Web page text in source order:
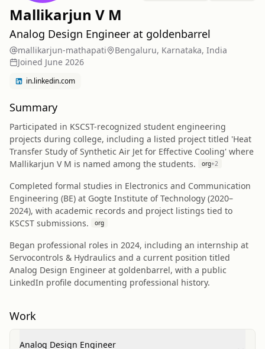
Mallikarjun V M
Analog Design Engineer at goldenbarrel
mallikarjun-mathapati
Bengaluru, Karnataka, India
Joined June 2026
in.linkedin.com
Summary
Participated in KSCST-recognized student engineering
projects during college, including a listed project titled 'Heat
Transfer Study of Synthetic Air Jet for Effective Cooling' where
Mallikarjun V M is named among the students.
org+2
Completed formal studies in Electronics and Communication
Engineering (BE) at Gogte Institute of Technology (2020–
2024), with academic records and project listings tied to
KSCST submissions.
org
Began professional roles in 2024, including an internship at
Servocontrols & Hydraulics and a current position titled
Analog Design Engineer at goldenbarrel, with a public
LinkedIn profile documenting professional history.
Work
Analog Design Engineer